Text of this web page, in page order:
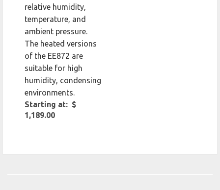
relative humidity,
temperature, and
ambient pressure.
The heated versions
of the EE872 are
suitable for high
humidity, condensing
environments.
Starting at: $
1,189.00